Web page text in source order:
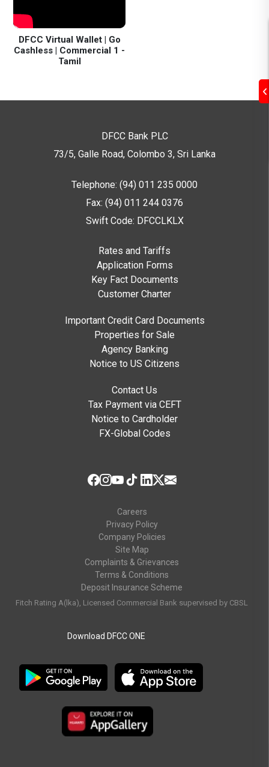
DFCC Virtual Wallet | Go
Cashless | Commercial 1 -
Tamil
DFCC Bank PLC
73/5, Galle Road, Colombo 3, Sri Lanka
Telephone: (94) 011 235 0000
Fax: (94) 011 244 0376
Swift Code: DFCCLKLX
Rates and Tariffs
Application Forms
Key Fact Documents
Customer Charter
Important Credit Card Documents
Properties for Sale
Agency Banking
Notice to US Citizens
Contact Us
Tax Payment via CEFT
Notice to Cardholder
FX-Global Codes
Careers
Privacy Policy
Company Policies
Site Map
Complaints & Grievances
Terms & Conditions
Deposit Insurance Scheme
Fitch Rating A(lka), Licensed Commercial Bank supervised by CBSL
Download DFCC ONE